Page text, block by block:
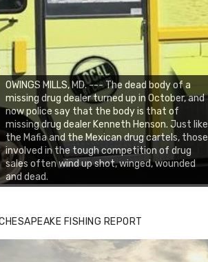
OWINGS MILLS, MD. --- The dead body of a
missing drug dealer turned up in October, and
now police say that the body is that of
missing drug dealer Kenneth Henson. Just like
the Mafia and the Mexican drug cartels, those
involved in the tough competition of drug
sales often wind up shot, winged, wounded
and dead.
FISHING REPORT